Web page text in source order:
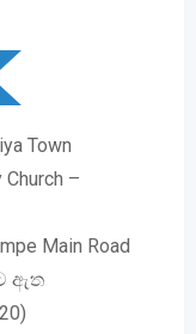
Town
–
Main Road
ඇත